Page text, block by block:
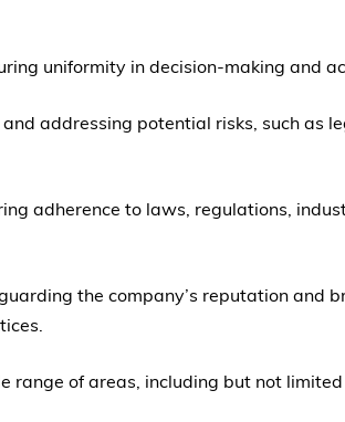
uniformity in decision-making and
addressing potential risks, such as
adherence to laws, regulations,
the company’s reputation
range of areas, including but not